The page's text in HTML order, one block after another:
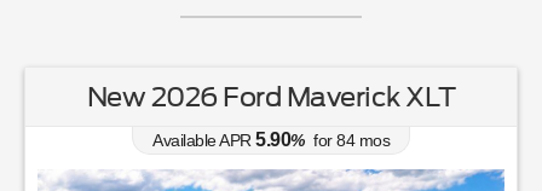
New 2026 Ford Maverick XLT
Available APR 5.90% for84mos